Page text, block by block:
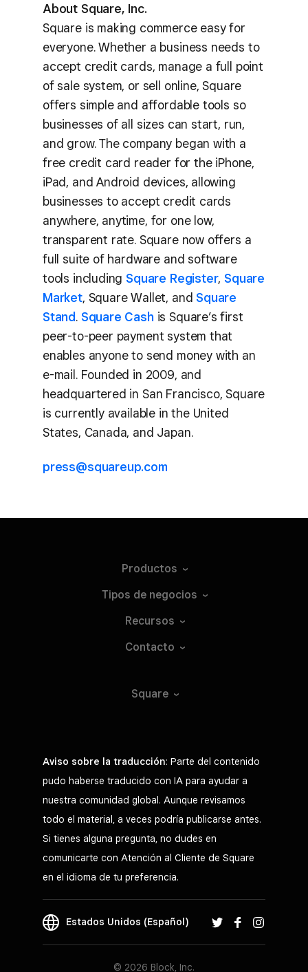
About Square, Inc.
Square is making commerce easy for
everyone. Whether a business needs to
accept credit cards, manage a full point
of sale system, or sell online, Square
offers simple and affordable tools so
businesses of all sizes can start, run,
and grow. The company began with a
free credit card reader for the iPhone,
iPad, and Android devices, allowing
businesses to accept credit cards
anywhere, anytime, for one low,
transparent rate. Square now offers a
full suite of hardware and software
tools including Square Register, Square
Market, Square Wallet, and Square
Stand. Square Cash is Square’s first
peer-to-peer payment system that
enables anyone to send money with an
e-mail. Founded in 2009, and
headquartered in San Francisco, Square
is currently available in the United
States, Canada, and Japan.
press@squareup.com
Productos
Tipos de negocios
Recursos
Contacto
Square
Aviso sobre la traducción: Parte del contenido
pudo haberse traducido con IA para ayudar a
nuestra comunidad global. Aunque revisamos
todo el material, a veces podría publicarse antes.
Si tienes alguna pregunta, no dudes en
comunicarte con Atención al Cliente de Square
en el idioma de tu preferencia.
Estados Unidos (Español)
© 2026 Block, Inc.